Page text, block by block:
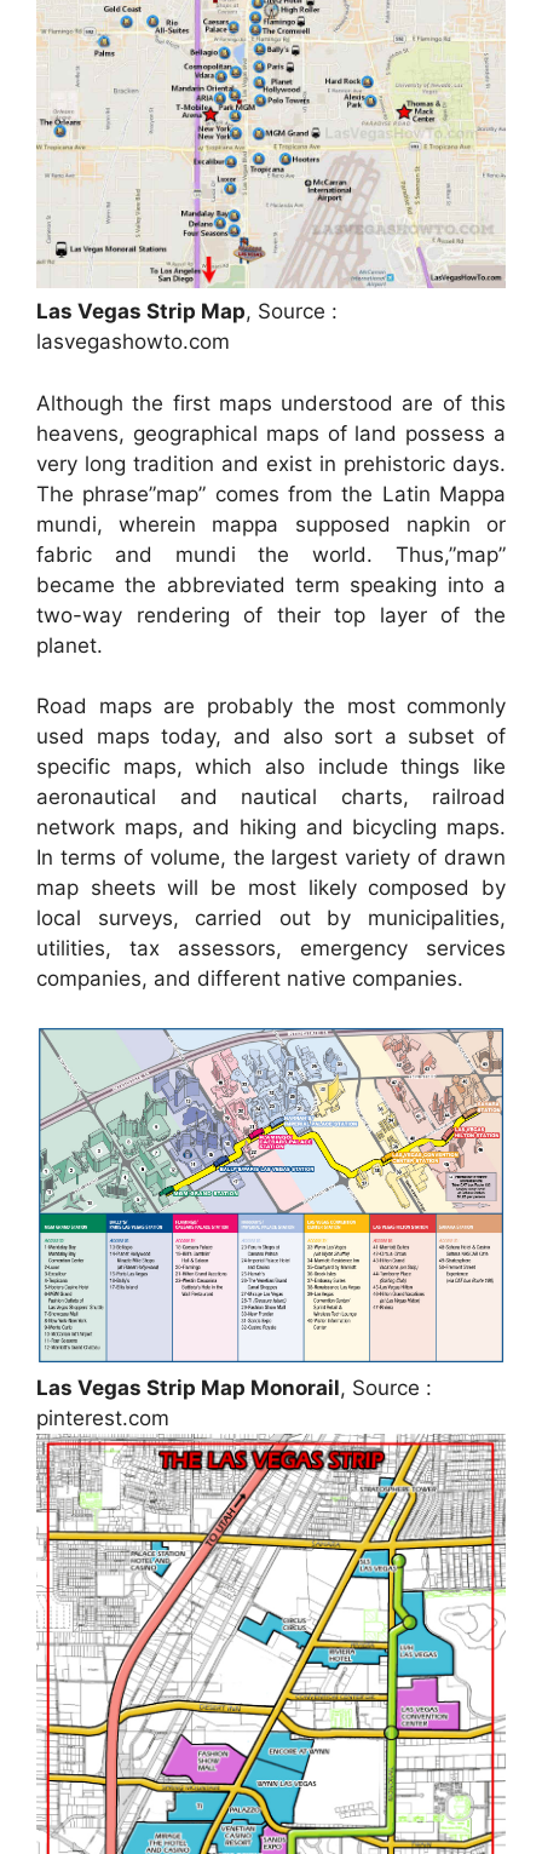
Las Vegas Strip Map, Source :
lasvegashowto.com
Although the first maps understood are of this
heavens, geographical maps of land possess a
very long tradition and exist in prehistoric days.
The phrase”map” comes from the Latin Mappa
mundi, wherein mappa supposed napkin or
fabric and mundi the world. Thus,”map”
became the abbreviated term speaking into a
two-way rendering of their top layer of the
planet.
Road maps are probably the most commonly
used maps today, and also sort a subset of
specific maps, which also include things like
aeronautical and nautical charts, railroad
network maps, and hiking and bicycling maps.
In terms of volume, the largest variety of drawn
map sheets will be most likely composed by
local surveys, carried out by municipalities,
utilities, tax assessors, emergency services
companies, and different native companies.
Las Vegas Strip Map Monorail, Source :
pinterest.com